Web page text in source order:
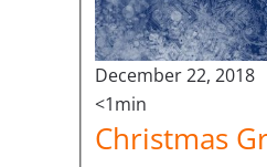
December 22, 2018
<1min
Christmas